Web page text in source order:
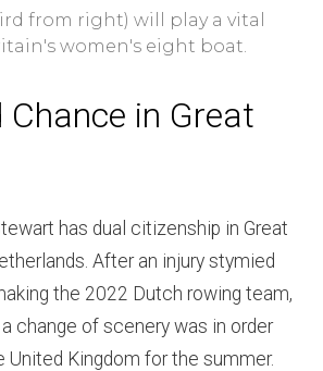
from right) will play a vital
women's eight boat.
Chance in Great
has dual citizenship in Great
After an injury stymied
the 2022 Dutch rowing team,
change of scenery was in order
United Kingdom for the summer.